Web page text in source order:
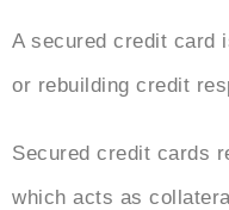
A secured credit card
or rebuilding credit
Secured credit cards
which acts as